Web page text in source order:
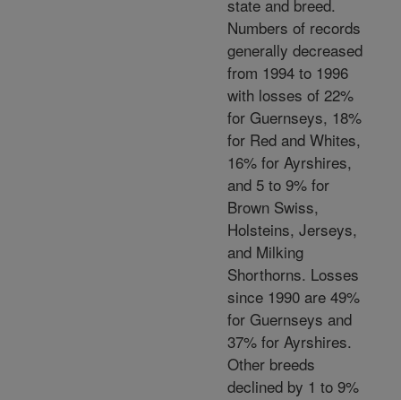
state and breed.
Numbers of records
generally decreased
from 1994 to 1996
with losses of 22%
for Guernseys, 18%
for Red and Whites,
16% for Ayrshires,
and 5 to 9% for
Brown Swiss,
Holsteins, Jerseys,
and Milking
Shorthorns. Losses
since 1990 are 49%
for Guernseys and
37% for Ayrshires.
Other breeds
declined by 1 to 9%